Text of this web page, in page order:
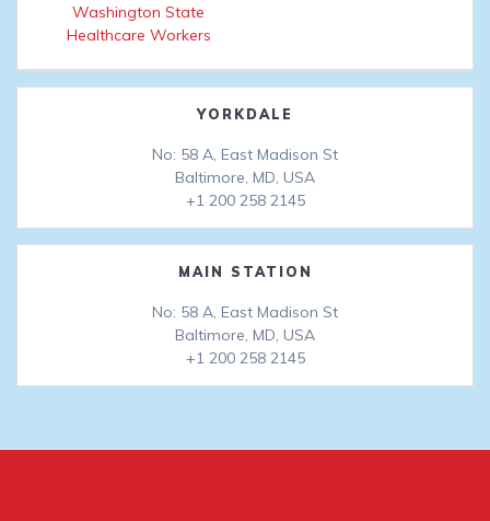
Washington State
Healthcare Workers
YORKDALE
No: 58 A, East Madison St
Baltimore, MD, USA
+1 200 258 2145
MAIN STATION
No: 58 A, East Madison St
Baltimore, MD, USA
+1 200 258 2145